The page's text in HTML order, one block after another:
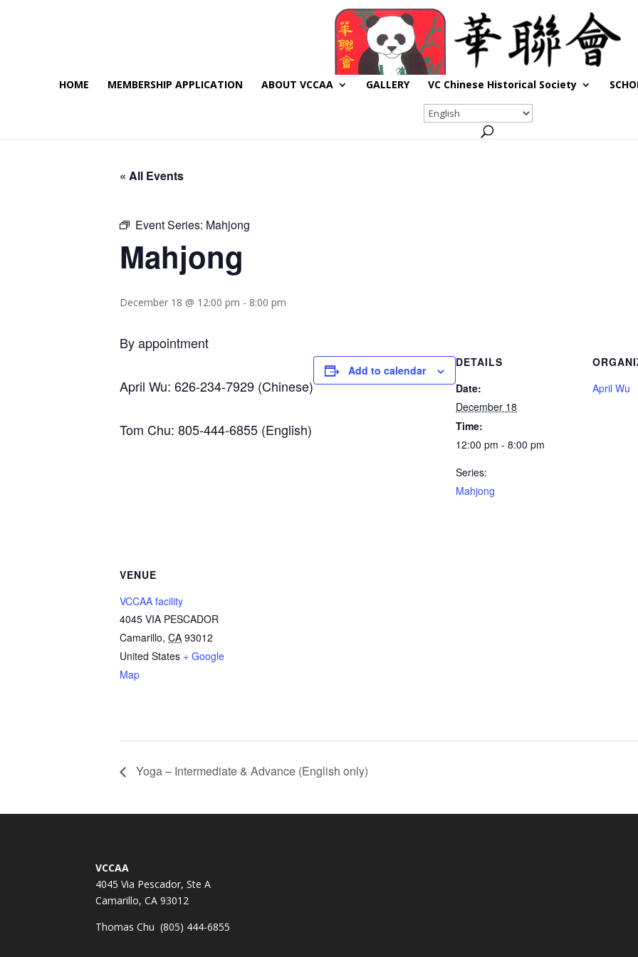
HOME MEMBERSHIP APPLICATION ABOUT VCCAA GALLERY VC Chinese Historical Society
« All Events
Event Series: Mahjong
Mahjong
December 18 @ 12:00 pm - 8:00 pm
By appointment
April Wu: 626-234-7929 (Chinese)
Tom Chu: 805-444-6855 (English)
Add to calendar
DETAILS
Date:
December 18
Time:
12:00 pm - 8:00 pm
Series:
Mahjong
April Wu
VENUE
VCCAA facility
4045 VIA PESCADOR
Camarillo, CA 93012
United States + Google
Map
Yoga – Intermediate & Advance (English only)
VCCAA
4045 Via Pescador, Ste A
Camarillo, CA 93012
Thomas Chu (805) 444-6855